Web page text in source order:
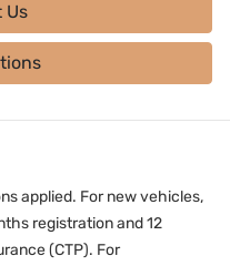
Us
applied. For new vehicles,
registration and 12
(CTP). For